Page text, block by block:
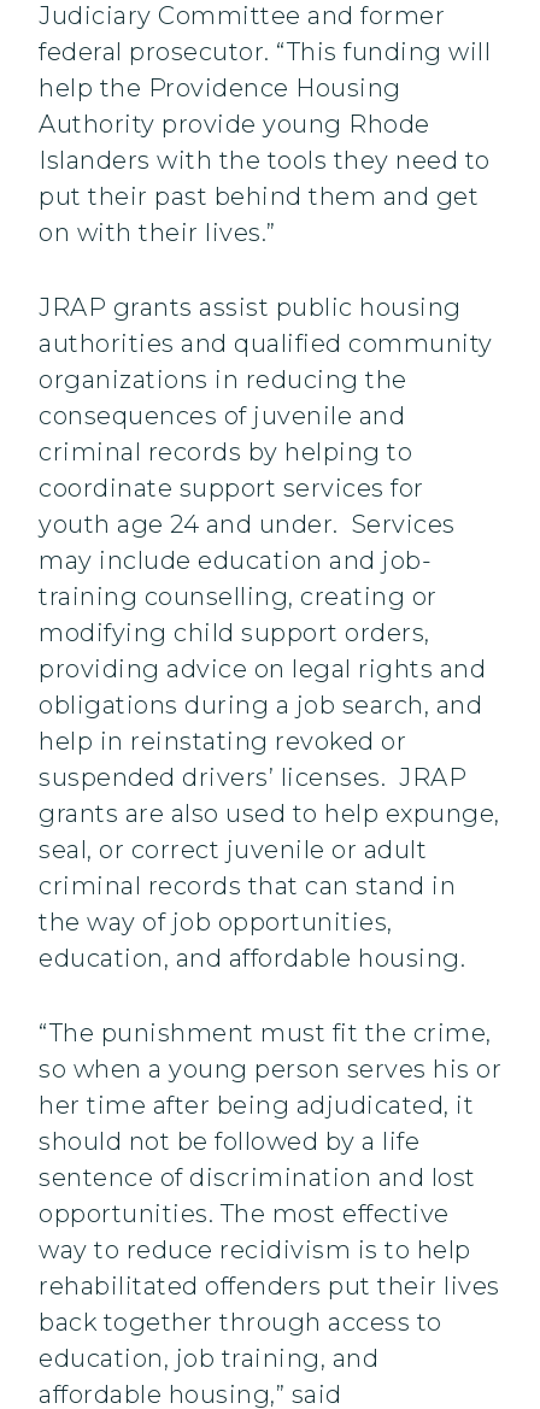
Judiciary Committee and former
federal prosecutor. “This funding will
help the Providence Housing
Authority provide young Rhode
Islanders with the tools they need to
put their past behind them and get
on with their lives.”
JRAP grants assist public housing
authorities and qualified community
organizations in reducing the
consequences of juvenile and
criminal records by helping to
coordinate support services for
youth age 24 and under. Services
may include education and job-
training counselling, creating or
modifying child support orders,
providing advice on legal rights and
obligations during a job search, and
help in reinstating revoked or
suspended drivers’ licenses. JRAP
grants are also used to help expunge,
seal, or correct juvenile or adult
criminal records that can stand in
the way of job opportunities,
education, and affordable housing.
“The punishment must fit the crime,
so when a young person serves his or
her time after being adjudicated, it
should not be followed by a life
sentence of discrimination and lost
opportunities. The most effective
way to reduce recidivism is to help
rehabilitated offenders put their lives
back together through access to
education, job training, and
affordable housing,” said